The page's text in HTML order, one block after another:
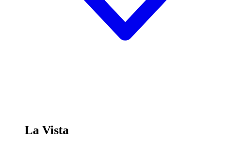
La Vista